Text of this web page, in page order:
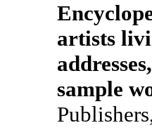
artists
sample